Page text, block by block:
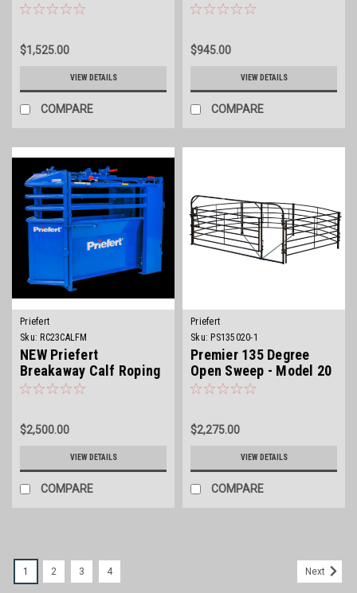
$1,525.00
VIEW DETAILS
COMPARE
$945.00
VIEW DETAILS
COMPARE
Priefert
Sku: RC23CALFM
NEW Priefert
Breakaway Calf Roping
Chute
$2,500.00
VIEW DETAILS
COMPARE
Priefert
Sku: PS135020-1
Premier 135 Degree
Open Sweep - Model 20
$2,275.00
VIEW DETAILS
COMPARE
1 2 3 4 Next